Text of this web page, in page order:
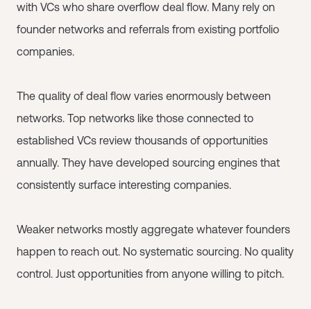
with VCs who share overflow deal flow. Many rely on
founder networks and referrals from existing portfolio
companies.
The quality of deal flow varies enormously between
networks. Top networks like those connected to
established VCs review thousands of opportunities
annually. They have developed sourcing engines that
consistently surface interesting companies.
Weaker networks mostly aggregate whatever founders
happen to reach out. No systematic sourcing. No quality
control. Just opportunities from anyone willing to pitch.